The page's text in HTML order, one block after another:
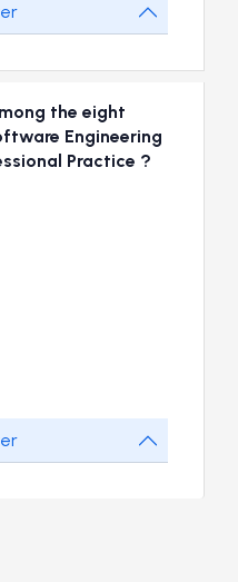
the eight
Engineering
Practice ?